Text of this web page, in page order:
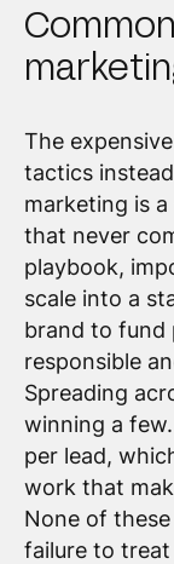
The
tactics
marketing is
that never
playbook,
scale into a
brand to fund
responsible
Spreading
winning a
per lead,
work that
None of
failure to